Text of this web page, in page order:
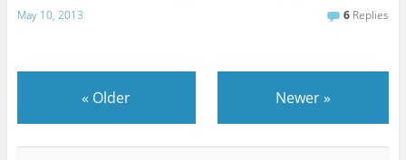
May 10, 2013 6 Replies
« Older Newer»